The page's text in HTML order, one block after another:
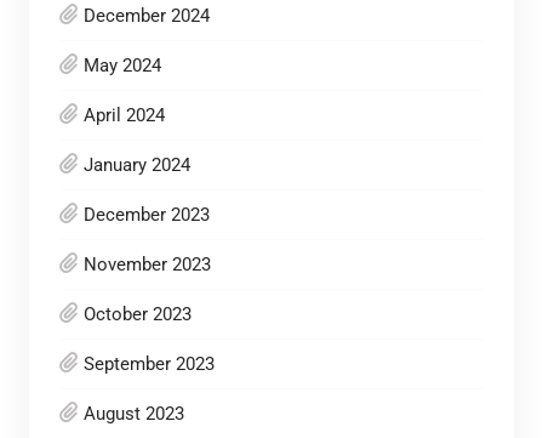
December 2024
May 2024
April 2024
January 2024
December 2023
November 2023
October 2023
September 2023
August 2023